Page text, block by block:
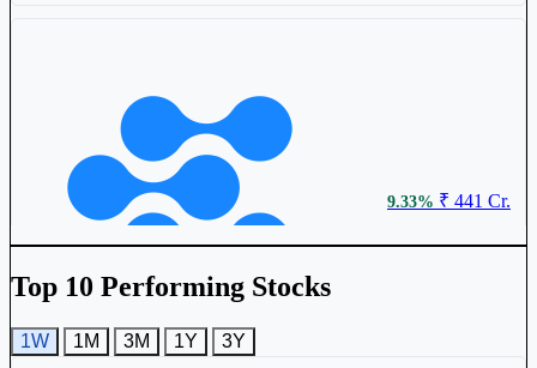
Astec Lifesciences Ltd ASTEC
0.20% ₹ 174.95
Astec Lifesciences LtdASTEC
9.33% ₹ 441 Cr.
Top 10 Performing Stocks
1W 1M 3M 1Y 3Y